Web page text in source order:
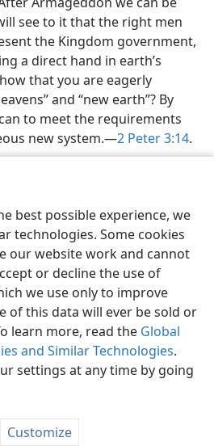
best possible experience, we
technologies. Some cookies
our website work and cannot
or decline the use of
we use only to improve
of this data will ever be sold or
learn more, read the Global
and Similar Technologies.
settings at any time by going
Customize
see to it that the right men
the Kingdom government,
a direct hand in earth’s
that you are eagerly
and “new earth”? By
to meet the requirements
new system.—2 Peter 3:14.
Share Preferences
Bible and Tract Society of Pennsylvania
Policy Privacy Settings
JW.ORG
Log In